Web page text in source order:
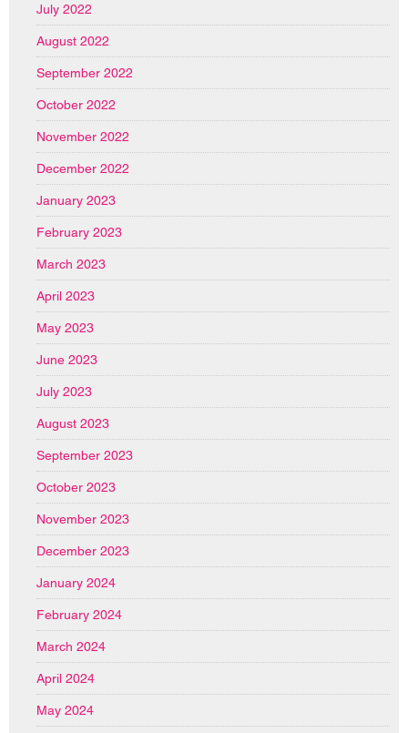
July 2022
August 2022
September 2022
October 2022
November 2022
December 2022
January 2023
February 2023
March 2023
April 2023
May 2023
June 2023
July 2023
August 2023
September 2023
October 2023
November 2023
December 2023
January 2024
February 2024
March 2024
April 2024
May 2024